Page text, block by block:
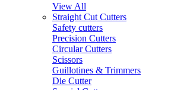
View All
Straight Cut Cutters
Safety cutters
Precision Cutters
Circular Cutters
Scissors
Guillotines & Trimmers
Die Cutter